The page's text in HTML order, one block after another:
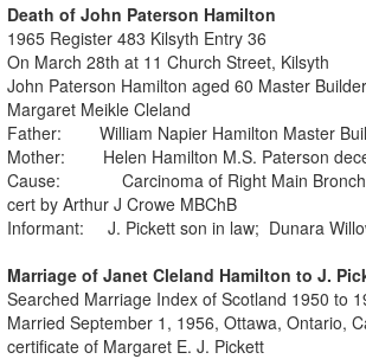
Death of John Paterson Hamilton
1965 Register 483 Kilsyth Entry 36
On March 28th at 11 Church Street, Kilsyth
John Paterson Hamilton aged 60 Master
Margaret Meikle Cleland
Father: William Napier Hamilton Master
Mother: Helen Hamilton M.S. Paterson
Cause: Carcinoma of Right Main
cert by Arthur J Crowe MBChB
Informant: J. Pickett son in law; Dunara
Marriage of Janet Cleland Hamilton to J.
Searched Marriage Index of Scotland 1950 to
Married September 1, 1956, Ottawa, Ontario,
certificate of Margaret E. J. Pickett